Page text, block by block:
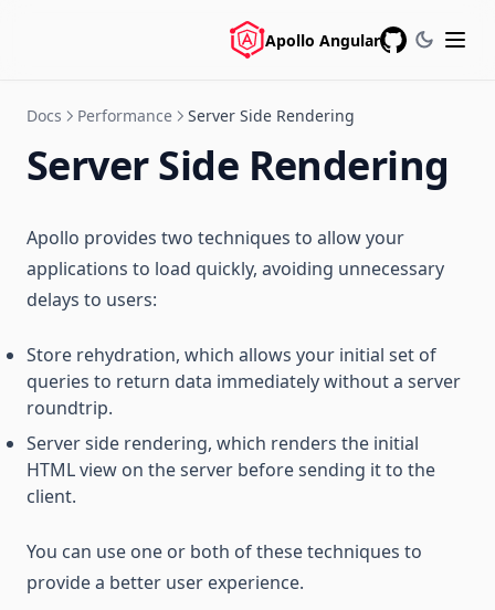
Apollo Angular
Docs Performance Server Side Rendering
Server Side Rendering
Apollo provides two techniques to allow your
applications to load quickly, avoiding unnecessary
delays to users:
Store rehydration, which allows your initial set of
queries to return data immediately without a server
roundtrip.
Server side rendering, which renders the initial
HTML view on the server before sending it to the
client.
You can use one or both of these techniques to
provide a better user experience.